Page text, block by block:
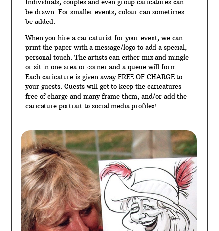
Individuals, couples and even group caricatures can
be drawn. For smaller events, colour can sometimes
be added.
When you hire a caricaturist for your event, we can
print the paper with a message/logo to add a special,
personal touch. The artists can either mix and mingle
or sit in one area or corner and a queue will form.
Each caricature is given away FREE OF CHARGE to
your guests. Guests will get to keep the caricatures
free of charge and many frame them, and/or add the
caricature portrait to social media profiles!